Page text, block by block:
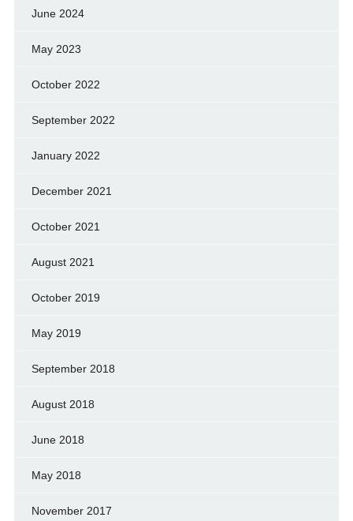
June 2024
May 2023
October 2022
September 2022
January 2022
December 2021
October 2021
August 2021
October 2019
May 2019
September 2018
August 2018
June 2018
May 2018
November 2017